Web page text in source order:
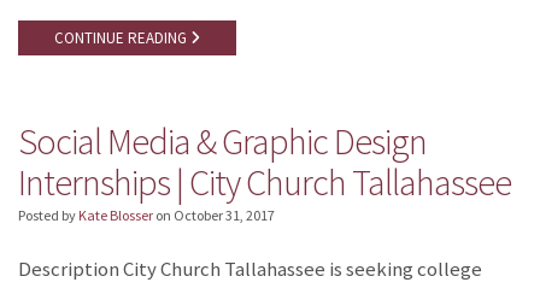
CONTINUE READING
Social Media & Graphic Design
Internships | City Church Tallahassee
Posted by Kate Blosser on October 31, 2017
Description City Church Tallahassee is seeking college